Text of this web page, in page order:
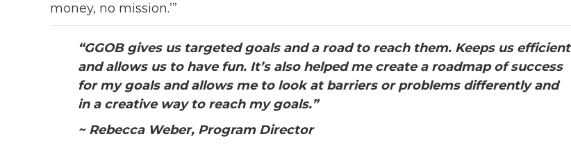
money, no mission.’”
“GGOB gives us targeted goals and a road to reach them. Keeps us efficient
and allows us to have fun. It’s also helped me create a roadmap of success
for my goals and allows me to look at barriers or problems differently and
in a creative way to reach my goals.”
~ Rebecca Weber, Program Director